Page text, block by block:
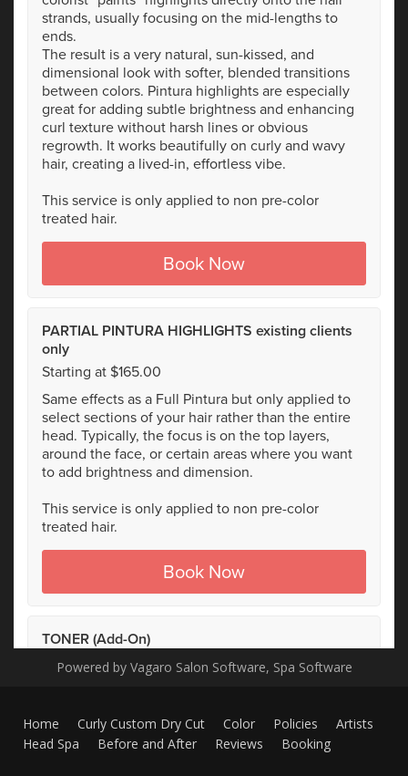
Powered by Vagaro Salon Software, Spa Software
Home Curly Custom Dry Cut Color Policies
Artists
Head Spa
Before and After Reviews Booking